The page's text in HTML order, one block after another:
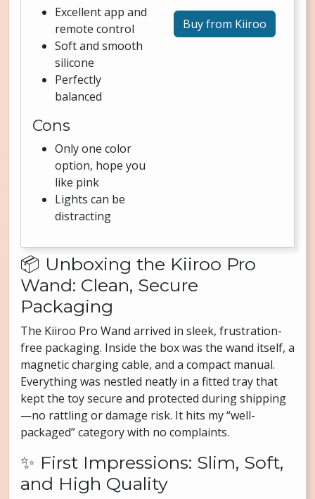
Excellent app and
remote control
Soft and smooth
silicone
Perfectly
balanced
Cons
Only one color
option, hope you
like pink
Lights can be
distracting
Buy from Kiiroo
📦 Unboxing the Kiiroo Pro
Wand: Clean, Secure
Packaging
The Kiiroo Pro Wand arrived in sleek, frustration-
free packaging. Inside the box was the wand itself, a
magnetic charging cable, and a compact manual.
Everything was nestled neatly in a fitted tray that
kept the toy secure and protected during shipping
—no rattling or damage risk. It hits my “well-
packaged” category with no complaints.
✨ First Impressions: Slim, Soft,
and High Quality